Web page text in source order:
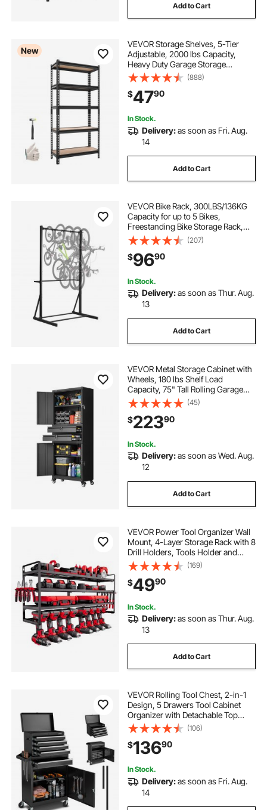
Add to Cart
New
VEVOR Storage Shelves, 5-Tier
Adjustable, 2000 lbs Capacity,
Heavy Duty Garage Storage
Shelving Unit, Metal Utility Rack
Shelf, for Kitchen Pantry Basement
Bathroom, 29.88" W x 12.17" D x
59.84" H
(888)
$4790
In Stock.
Delivery:as soon as Fri. Aug.
14
Add to Cart
VEVOR Bike Rack, 300LBS/136KG
Capacity for up to 5 Bikes,
Freestanding Bike Storage Rack,
Carbon Steel Vertical Bicycle Stand
for Home, Yard, Garage, Living
Room, Indoor/Outdoor Bicycle
Storage Stand
(207)
$9690
In Stock.
Delivery:as soon as Thur. Aug.
13
Add to Cart
VEVOR Metal Storage Cabinet with
Wheels, 180 lbs Shelf Load
Capacity, 75" Tall Rolling Garage
Tool Storage Cabinet with 4
Locking Doors and Adjustable
Shelves, 2 Drawers, for Garage,
Office, Home
(45)
$22390
In Stock.
Delivery:as soon as Wed. Aug.
12
Add to Cart
VEVOR Power Tool Organizer Wall
Mount, 4-Layer Storage Rack with 8
Drill Holders, Tools Holder and
Storage Rack with Screwdriver
Holder, Garage Tool Organizer for
Garage, Workbench, and
Workshop
(169)
$4990
In Stock.
Delivery:as soon as Thur. Aug.
13
Add to Cart
VEVOR Rolling Tool Chest, 2-in-1
Design, 5 Drawers Tool Cabinet
Organizer with Detachable Top
Metal Toolbox, Lock Bar, Protective
Liner, and Tools Rack, Garage
Storage Cabinet for Warehouse,
Workshop
(106)
$13690
In Stock.
Delivery:as soon as Fri. Aug.
14